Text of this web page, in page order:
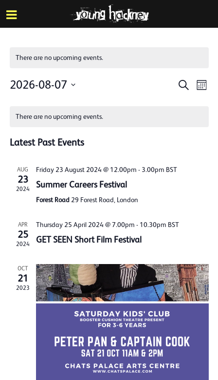
Skip
to
main
There are no upcoming events.
Events
Search
2026-08-07
of
Events
There are no upcoming events.
Latest Past Events
AUG
23
2024
Friday 23 August 2024 @ 12.00pm - 3.00pm BST
Summer Careers Festival
Forest Road 29 Forest Road, London
APR
25
2024
Thursday 25 April 2024 @ 7.00pm - 10.30pm BST
GET SEEN Short Film Festival
OCT
21
2023